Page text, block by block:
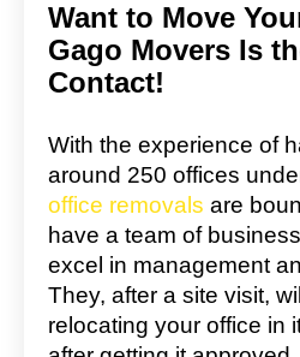
Want to Move
Gago Movers Is
Contact!
With the experience of
around 250 offices
office removals are
have a team of
excel in management
They, after a site visit,
relocating your office in